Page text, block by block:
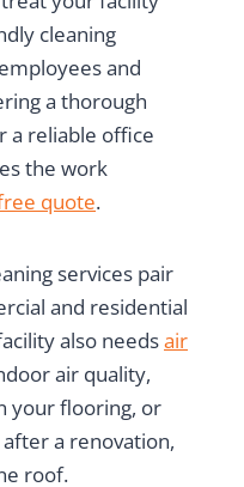
cleaning
and
a thorough
a reliable office
the work
quote.
services pair
and residential
also needsair
air quality,
your flooring, or
after a renovation,
roof.